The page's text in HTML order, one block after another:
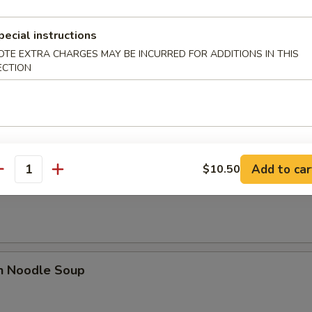
Soup
Soup
Noodle Soup
instructions
EXTRA CHARGES MAY BE INCURRED FOR ADDITIONS IN THIS
$10.50 Add to